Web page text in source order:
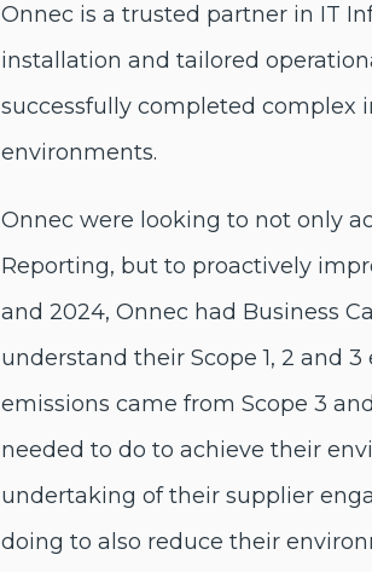
Onnec is a trusted partner in IT
installation and tailored
successfully completed complex
environments.
Onnec were looking to not only
Reporting, but to proactively
and 2024, Onnec had Business
understand their Scope 1, 2 and
emissions came from Scope 3
needed to do to achieve their
undertaking of their supplier
doing to also reduce their